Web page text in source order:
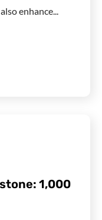
enhance...
1,000